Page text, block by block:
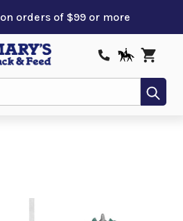
orders of $99 or more